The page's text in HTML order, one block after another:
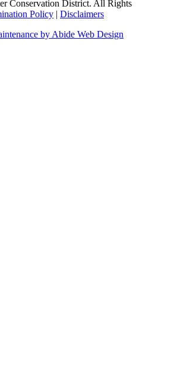
Conservation District. All Rights
Policy | Disclaimers
by Abide Web Design